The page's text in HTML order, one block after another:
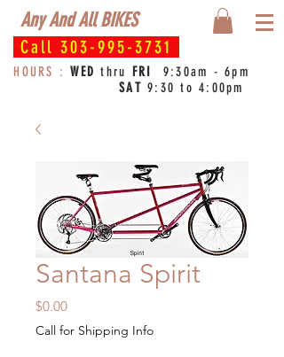
Any And All BIKES
Call 303-995-3731
HOURS :WED thru FRI
9:30am - 6pm
SAT 9:30 to 4:00pm
Santana Spirit
$0.00Price
Call for Shipping Info